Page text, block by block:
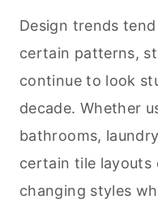
Design trends
certain patterns,
continue to look
decade. Whether
bathrooms,
certain tile layouts
changing styles